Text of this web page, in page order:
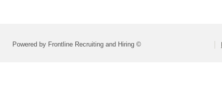
Powered by Frontline Recruiting and Hiring ©